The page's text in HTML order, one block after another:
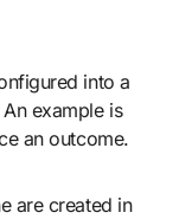
into a
example is
an outcome.
are created in